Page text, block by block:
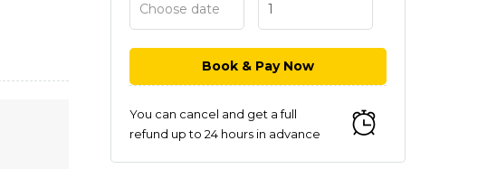
You can cancel and get a full
refund up to 24 hours in advance